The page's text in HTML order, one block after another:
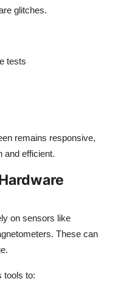
glitches.
tests
remains responsive,
and efficient.
on sensors like
These can
tools to: